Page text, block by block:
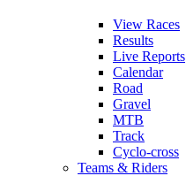
View Races
Results
Live Reports
Calendar
Road
Gravel
MTB
Track
Cyclo-cross
Teams & Riders